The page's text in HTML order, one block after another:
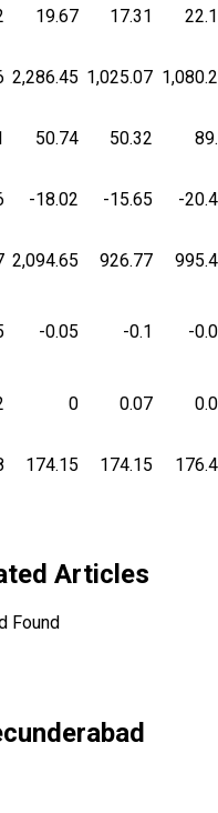
19.67 17.31
2,286.45 1,025.07
50.74 50.32
-18.02 -15.65 -
2,094.65 926.77
-0.05 -0.1 -
0 0.07
174.15 174.15
Articles
Found